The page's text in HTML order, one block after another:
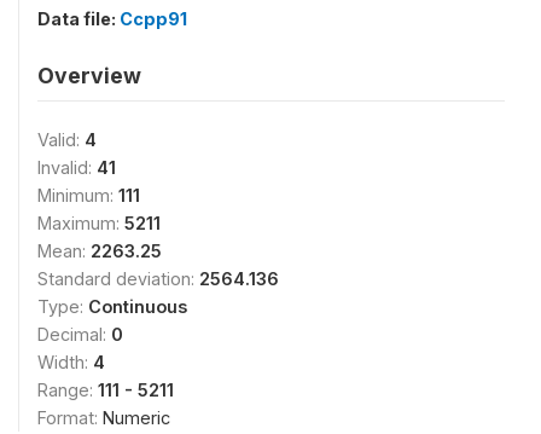
Data file: Ccpp91
Overview
Valid: 4
Invalid: 41
Minimum: 111
Maximum: 5211
Mean: 2263.25
Standard deviation: 2564.136
Type: Continuous
Decimal: 0
Width: 4
Range: 111 - 5211
Format: Numeric